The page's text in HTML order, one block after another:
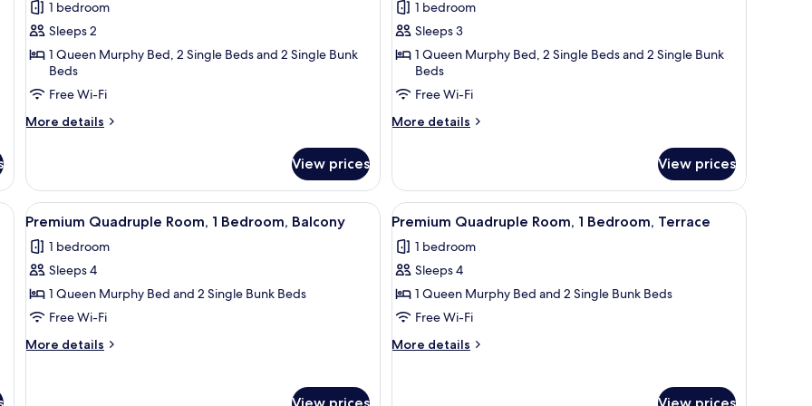
photos
for
Premium
Double
Room,
Terrace,
1 bedroom
Sleeps 2
1 Queen Murphy Bed, 2 Single Beds and 2 Single Bunk
Beds
Free Wi-Fi
More details
More
Double
Room,
Terrace,
View prices
photos
for
Premium
Triple
Room,
Terrace,
1 bedroom
Sleeps 3
1 Queen Murphy Bed, 2 Single Beds and 2 Single Bunk
Beds
Free Wi-Fi
More details
More
Triple
Room,
Terrace,
View prices
a TV mounted on the wall, a chair, a small table, and a view of the outside balcony.
View
all
photos
for
Premium
Quadruple
Room,
1
A modern hotel room with a bed, a TV mounted on the wall, a chair, a small table, and a view of the outside
4
Premium Quadruple Room, 1 Bedroom, Balcony
1 bedroom
Sleeps 4
1 Queen Murphy Bed and 2 Single Bunk Beds
Free Wi-Fi
More details
More
View
all
photos
for
Premium
Quadruple
Room,
1
A modern hotel room with a bed, a TV
4
Premium Quadruple Room, 1 Bedroom, Terrace
1 bedroom
Sleeps 4
1 Queen Murphy Bed and 2 Single Bunk Beds
Free Wi-Fi
More details
More